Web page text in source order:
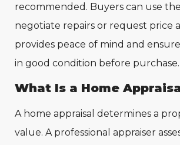
recommended. Buyers can use
negotiate repairs or request price
provides peace of mind and
in good condition before purchase.
What Is a Home
A home appraisal determines a
value. A professional appraiser